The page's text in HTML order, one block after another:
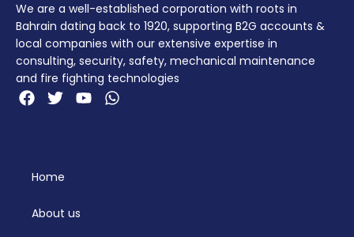
We are a well-established corporation with roots in
Bahrain dating back to 1920, supporting B2G accounts &
local companies with our extensive expertise in
consulting, security, safety, mechanical maintenance
and fire fighting technologies
Home
About us